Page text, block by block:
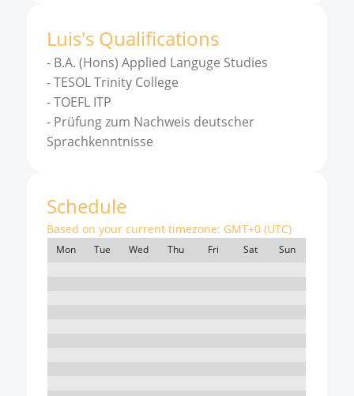
Luis's Qualifications
- B.A. (Hons) Applied Languge Studies
-TESOL Trinity College
-TOEFL ITP
- Prüfung zum Nachweis deutscher
Sprachkenntnisse
Schedule
Based on your current timezone: GMT+0 (UTC)
Mon Tue Wed Thu Fri Sat Sun